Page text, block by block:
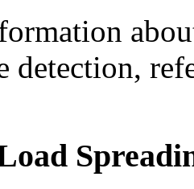
detection,